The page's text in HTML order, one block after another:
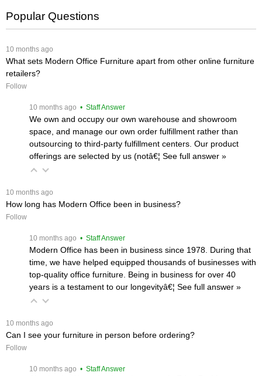
Popular Questions
10 months ago
What sets Modern Office Furniture apart from other online furniture
retailers?
Follow
10 months ago • Staff Answer
We own and occupy our own warehouse and showroom
space, and manage our own order fulfillment rather than
outsourcing to third-party fulfillment centers. Our product
offerings are selected by us (notâ€¦ See full answer »
10 months ago
How long has Modern Office been in business?
Follow
10 months ago • Staff Answer
Modern Office has been in business since 1978. During that
time, we have helped equipped thousands of businesses with
top-quality office furniture. Being in business for over 40
years is a testament to our longevityâ€¦ See full answer »
10 months ago
Can I see your furniture in person before ordering?
Follow
10 months ago • Staff Answer